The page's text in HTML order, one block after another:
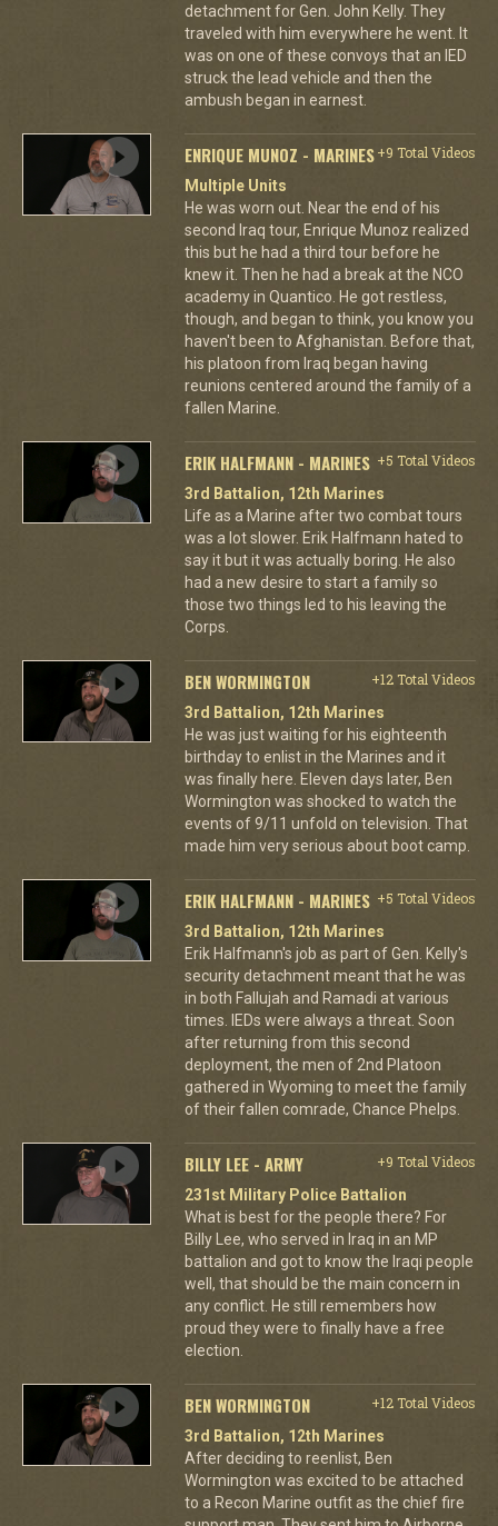
detachment for Gen. John Kelly. They
traveled with him everywhere he went. It
was on one of these convoys that an IED
struck the lead vehicle and then the
ambush began in earnest.
ENRIQUE MUNOZ - MARINES+9 Total Videos
Multiple Units
He was worn out. Near the end of his
second Iraq tour, Enrique Munoz realized
this but he had a third tour before he
knew it. Then he had a break at the NCO
academy in Quantico. He got restless,
though, and began to think, you know you
haven't been to Afghanistan. Before that,
his platoon from Iraq began having
reunions centered around the family of a
fallen Marine.
ERIK HALFMANN - MARINES +5 Total Videos
3rd Battalion, 12th Marines
Life as a Marine after two combat tours
was a lot slower. Erik Halfmann hated to
say it but it was actually boring. He also
had a new desire to start a family so
those two things led to his leaving the
Corps.
BEN WORMINGTON
+12 Total Videos
3rd Battalion, 12th Marines
He was just waiting for his eighteenth
birthday to enlist in the Marines and it
was finally here. Eleven days later, Ben
Wormington was shocked to watch the
events of 9/11 unfold on television. That
made him very serious about boot camp.
ERIK HALFMANN - MARINES +5 Total Videos
3rd Battalion, 12th Marines
Erik Halfmann's job as part of Gen. Kelly's
security detachment meant that he was
in both Fallujah and Ramadi at various
times. IEDs were always a threat. Soon
after returning from this second
deployment, the men of 2nd Platoon
gathered in Wyoming to meet the family
of their fallen comrade, Chance Phelps.
BILLY LEE - ARMY
+9 Total Videos
231st Military Police Battalion
What is best for the people there? For
Billy Lee, who served in Iraq in an MP
battalion and got to know the Iraqi people
well, that should be the main concern in
any conflict. He still remembers how
proud they were to finally have a free
election.
BEN WORMINGTON
+12 Total Videos
3rd Battalion, 12th Marines
After deciding to reenlist, Ben
Wormington was excited to be attached
to a Recon Marine outfit as the chief fire